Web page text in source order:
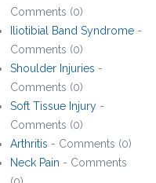
Comments (0)
Iliotibial Band Syndrome -
Comments (0)
Shoulder Injuries -
Comments (0)
Soft Tissue Injury -
Comments (0)
Arthritis - Comments (0)
Neck Pain - Comments